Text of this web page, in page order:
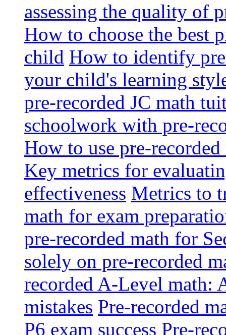
assessing the quality of
How to choose the best
child How to identify
your child's learning
pre-recorded JC math
schoolwork with pre-
How to use pre-
Key metrics for
effectiveness Metrics to
math for exam
pre-recorded math for
solely on pre-recorded
recorded A-Level math:
mistakes Pre-recorded
P6 exam success Pre-